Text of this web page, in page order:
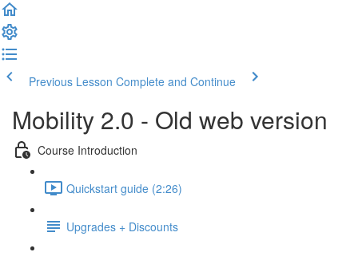
Previous Lesson Complete and Continue
Mobility 2.0 - Old web version
Course Introduction
Quickstart guide (2:26)
Upgrades + Discounts